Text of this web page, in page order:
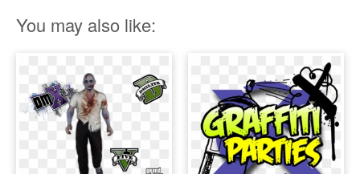
You may also like: